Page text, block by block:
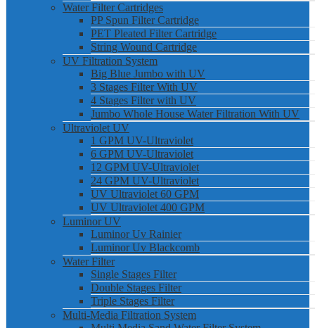
Water Filter Cartridges
PP Spun Filter Cartridge
PET Pleated Filter Cartridge
String Wound Cartridge
UV Filtration System
Big Blue Jumbo with UV
3 Stages Filter With UV
4 Stages Filter with UV
Jumbo Whole House Water Filtration With UV
Ultraviolet UV
1 GPM UV-Ultraviolet
6 GPM UV-Ultraviolet
12 GPM UV-Ultraviolet
24 GPM UV-Ultraviolet
UV Ultraviolet 60 GPM
UV Ultraviolet 400 GPM
Luminor UV
Luminor Uv Rainier
Luminor Uv Blackcomb
Water Filter
Single Stages Filter
Double Stages Filter
Triple Stages Filter
Multi-Media Filtration System